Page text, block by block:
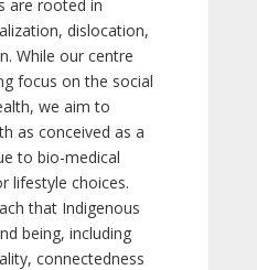
are rooted in
dislocation,
While our centre
focus on the social
we aim to
as conceived as a
to bio-medical
lifestyle choices.
that Indigenous
being, including
connectedness